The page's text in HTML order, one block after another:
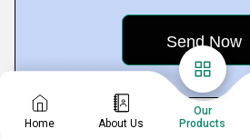
Home About Us
Our
Products